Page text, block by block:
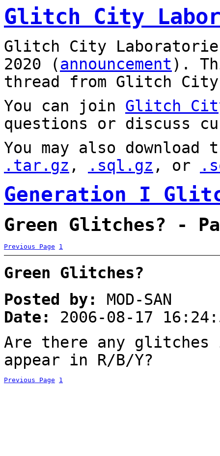
Glitch City
Glitch City
2020 (announcement).
thread from Glitch City
You can join Glitch
questions or discuss
You may also
.tar.gz , .sql.gz , or
Generation I
Green Glitches? -
Previous Page 1
Green Glitches?
Posted by:
MOD-SAN
Date:
2006-08-17
Are there any glitches
appear in R/B/Y?
Previous Page 1